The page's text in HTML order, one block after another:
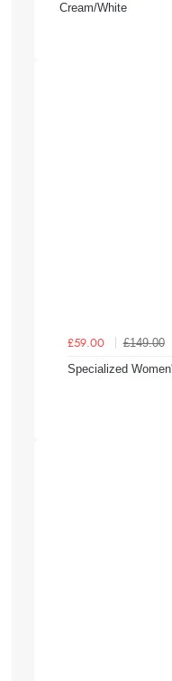
Cream/White
£59.00
£149.00
Specialized